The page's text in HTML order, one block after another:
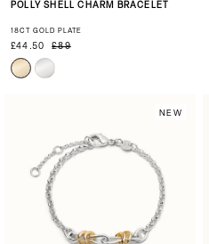
POLLY SHELL CHARM BRACELET
18CT GOLD PLATE
£44.50 £89
NEW